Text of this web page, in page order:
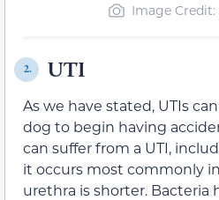
Image Credit:
2. UTI
As we have stated, UTIs
dog to begin having
can suffer from a UTI,
it occurs most commonly
urethra is shorter. Bacteria